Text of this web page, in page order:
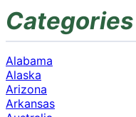
Categories
Alabama
Alaska
Arizona
Arkansas